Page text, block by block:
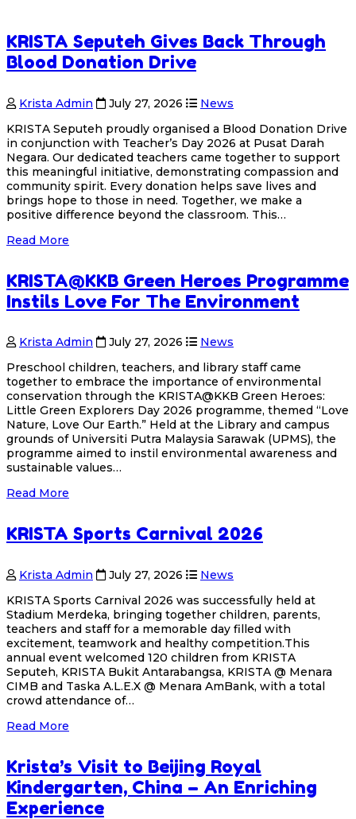
KRISTA Seputeh Gives Back Through
Blood Donation Drive
Krista Admin July 27, 2026
News
KRISTA Seputeh proudly organised a Blood Donation Drive
in conjunction with Teacher’s Day 2026 at Pusat Darah
Negara. Our dedicated teachers came together to support
this meaningful initiative, demonstrating compassion and
community spirit. Every donation helps save lives and
brings hope to those in need. Together, we make a
positive difference beyond the classroom. This…
Read More
KRISTA@KKB Green Heroes Programme
Instils Love For The Environment
Krista Admin July 27, 2026
News
Preschool children, teachers, and library staff came
together to embrace the importance of environmental
conservation through the KRISTA@KKB Green Heroes:
Little Green Explorers Day 2026 programme, themed “Love
Nature, Love Our Earth.” Held at the Library and campus
grounds of Universiti Putra Malaysia Sarawak (UPMS), the
programme aimed to instil environmental awareness and
sustainable values…
Read More
KRISTA Sports Carnival 2026
Krista Admin July 27, 2026
News
KRISTA Sports Carnival 2026 was successfully held at
Stadium Merdeka, bringing together children, parents,
teachers and staff for a memorable day filled with
excitement, teamwork and healthy competition.This
annual event welcomed 120 children from KRISTA
Seputeh, KRISTA Bukit Antarabangsa, KRISTA @ Menara
CIMB and Taska A.L.E.X @ Menara AmBank, with a total
crowd attendance of…
Read More
Krista’s Visit to Beijing Royal
Kindergarten, China – An Enriching
Experience